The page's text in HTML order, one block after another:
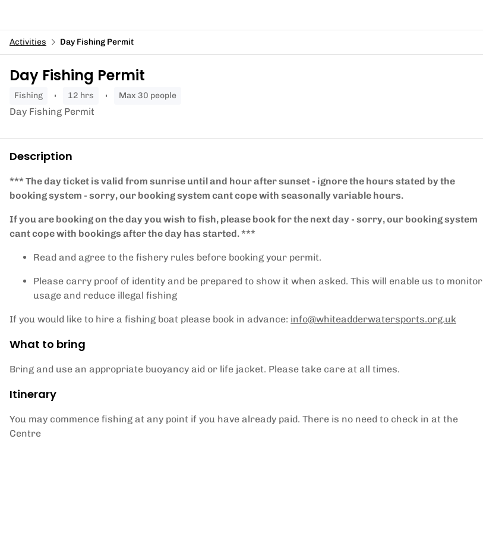
Activities Day Fishing Permit
Day Fishing Permit
fishing 12 hrs Max 30 people
Day Fishing Permit
Description
*** The day ticket is valid from sunrise until and hour after sunset - ignore the hours stated by the
booking system - sorry, our booking system cant cope with seasonally variable hours.
If you are booking on the day you wish to fish, please book for the next day - sorry, our booking system
cant cope with bookings after the day has started. ***
Read and agree to the fishery rules before booking your permit.
Please carry proof of identity and be prepared to show it when asked. This will enable us to monitor
usage and reduce illegal fishing
If you would like to hire a fishing boat please book in advance: info@whiteadderwatersports.org.uk
What to bring
Bring and use an appropriate buoyancy aid or life jacket. Please take care at all times.
Itinerary
You may commence fishing at any point if you have already paid. There is no need to check in at the
Centre